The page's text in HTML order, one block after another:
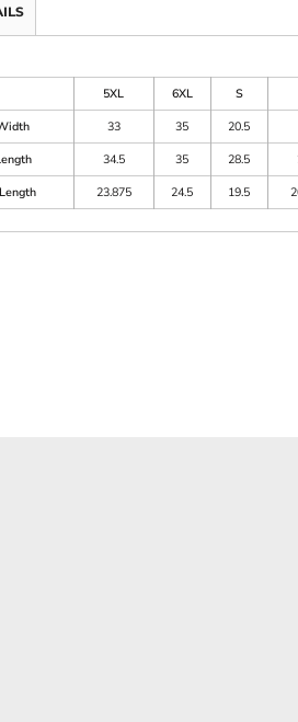
5XL
6XL S
33 35 20.5
34.5 35 28.5
23.875 24.5 19.5